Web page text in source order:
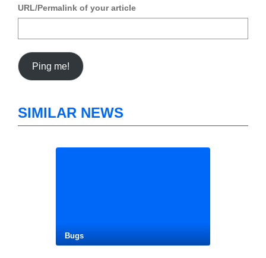
URL/Permalink of your article
SIMILAR NEWS
Bugs